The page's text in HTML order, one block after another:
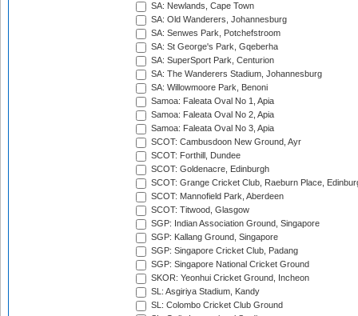
SA: Newlands, Cape Town
SA: Old Wanderers, Johannesburg
SA: Senwes Park, Potchefstroom
SA: St George's Park, Gqeberha
SA: SuperSport Park, Centurion
SA: The Wanderers Stadium, Johannesburg
SA: Willowmoore Park, Benoni
Samoa: Faleata Oval No 1, Apia
Samoa: Faleata Oval No 2, Apia
Samoa: Faleata Oval No 3, Apia
SCOT: Cambusdoon New Ground, Ayr
SCOT: Forthill, Dundee
SCOT: Goldenacre, Edinburgh
SCOT: Grange Cricket Club, Raeburn Place,
SCOT: Mannofield Park, Aberdeen
SCOT: Titwood, Glasgow
SGP: Indian Association Ground, Singapore
SGP: Kallang Ground, Singapore
SGP: Singapore Cricket Club, Padang
SGP: Singapore National Cricket Ground
SKOR: Yeonhui Cricket Ground, Incheon
SL: Asgiriya Stadium, Kandy
SL: Colombo Cricket Club Ground